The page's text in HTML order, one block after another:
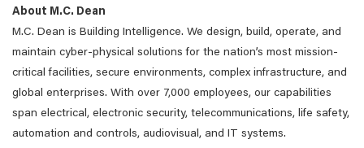
About M.C. Dean
M.C. Dean is Building Intelligence. We design, build, operate, and
maintain cyber-physical solutions for the nation’s most mission-
critical facilities, secure environments, complex infrastructure, and
global enterprises. With over 7,000 employees, our capabilities
span electrical, electronic security, telecommunications, life safety,
automation and controls, audiovisual, and IT systems.